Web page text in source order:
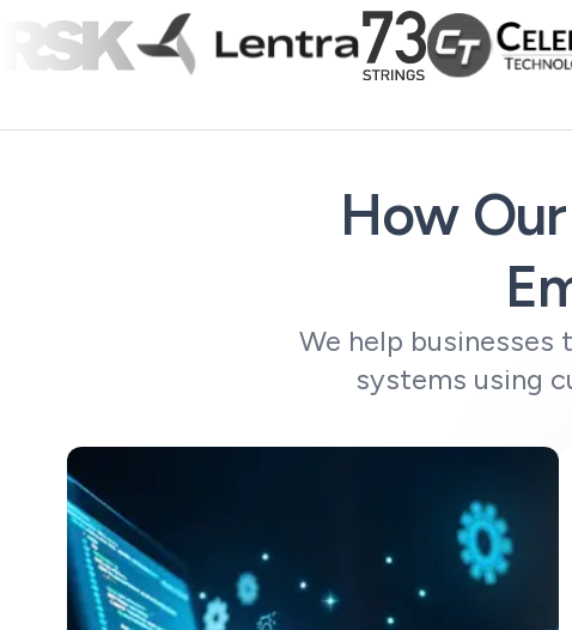
How
We help
systems using